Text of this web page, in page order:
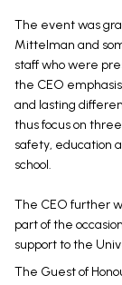
The event was
Mittelman and
staff who were
the CEO
and lasting
thus focus on
safety, education
school.
The CEO further
part of the
support to the
The Guest of